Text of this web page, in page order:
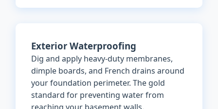
Exterior Waterproofing
Dig and apply heavy-duty membranes,
dimple boards, and French drains around
your foundation perimeter. The gold
standard for preventing water from